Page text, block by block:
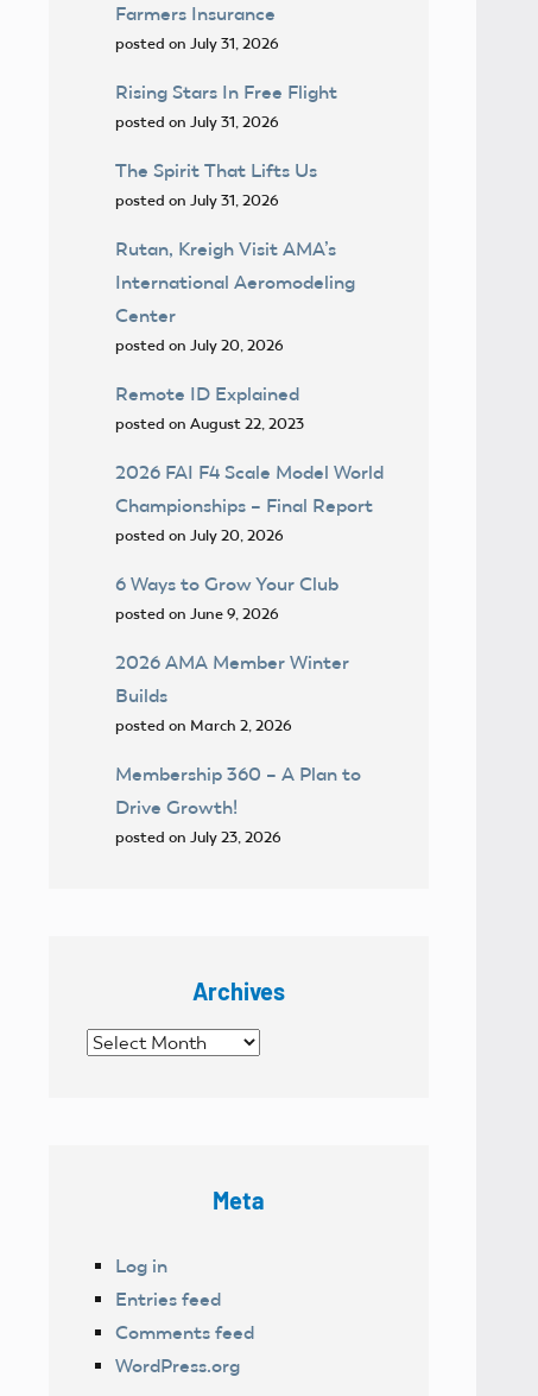
Farmers Insurance
posted on July 31, 2026
Rising Stars In Free Flight
posted on July 31, 2026
The Spirit That Lifts Us
posted on July 31, 2026
Rutan, Kreigh Visit AMA’s
International Aeromodeling
Center
posted on July 20, 2026
Remote ID Explained
posted on August 22, 2023
2026 FAI F4 Scale Model World
Championships – Final Report
posted on July 20, 2026
6 Ways to Grow Your Club
posted on June 9, 2026
2026 AMA Member Winter
Builds
posted on March 2, 2026
Membership 360 – A Plan to
Drive Growth!
posted on July 23, 2026
Archives
Archives
Meta
Log in
Entries feed
Comments feed
WordPress.org